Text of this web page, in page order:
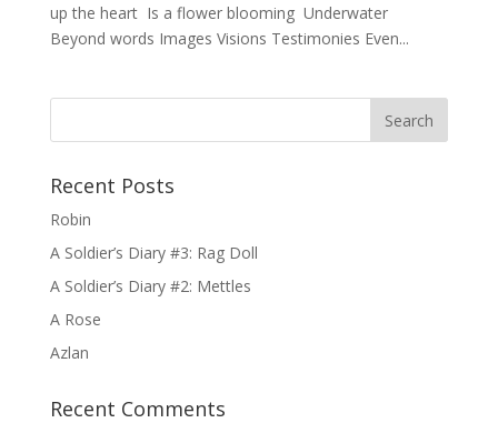
up the heart Is a flower blooming Underwater
Beyond words Images Visions Testimonies Even...
Recent Posts
Robin
A Soldier’s Diary #3: Rag Doll
A Soldier’s Diary #2: Mettles
A Rose
Azlan
Recent Comments